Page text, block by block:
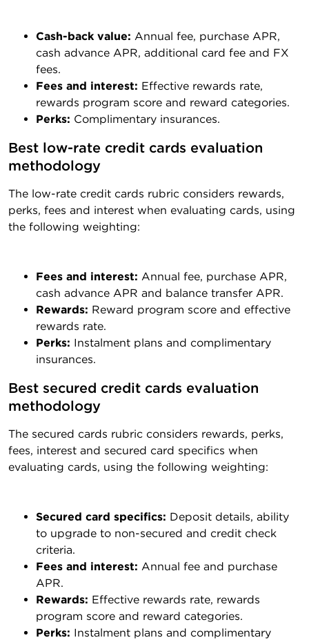
Cash-back value: Annual fee, purchase APR,
cash advance APR, additional card fee and FX
fees.
Fees and interest: Effective rewards rate,
rewards program score and reward categories.
Perks: Complimentary insurances.
Best low-rate credit cards evaluation
methodology
The low-rate credit cards rubric considers rewards,
perks, fees and interest when evaluating cards, using
the following weighting:
Fees and interest: Annual fee, purchase APR,
cash advance APR and balance transfer APR.
Rewards: Reward program score and effective
rewards rate.
Perks: Instalment plans and complimentary
insurances.
Best secured credit cards evaluation
methodology
The secured cards rubric considers rewards, perks,
fees, interest and secured card specifics when
evaluating cards, using the following weighting:
Secured card specifics: Deposit details, ability
to upgrade to non-secured and credit check
criteria.
Fees and interest: Annual fee and purchase
APR.
Rewards: Effective rewards rate, rewards
program score and reward categories.
Perks: Instalment plans and complimentary